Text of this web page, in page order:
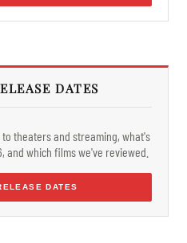
DATES
theaters and streaming, what's
and which films we've reviewed.
DATES